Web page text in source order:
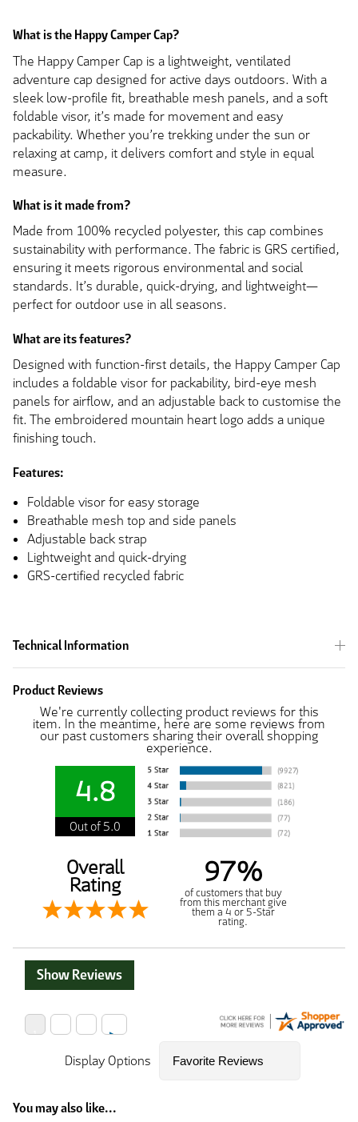
What is the Happy Camper Cap?
The Happy Camper Cap is a lightweight, ventilated
adventure cap designed for active days outdoors. With a
sleek low-profile fit, breathable mesh panels, and a soft
foldable visor, it’s made for movement and easy
packability. Whether you’re trekking under the sun or
relaxing at camp, it delivers comfort and style in equal
measure.
What is it made from?
Made from 100% recycled polyester, this cap combines
sustainability with performance. The fabric is GRS certified,
ensuring it meets rigorous environmental and social
standards. It’s durable, quick-drying, and lightweight—
perfect for outdoor use in all seasons.
What are its features?
Designed with function-first details, the Happy Camper Cap
includes a foldable visor for packability, bird-eye mesh
panels for airflow, and an adjustable back to customise the
fit. The embroidered mountain heart logo adds a unique
finishing touch.
Features:
Foldable visor for easy storage
Breathable mesh top and side panels
Adjustable back strap
Lightweight and quick-drying
GRS-certified recycled fabric
Technical Information
Product Reviews
We're currently collecting product reviews for this
item. In the meantime, here are some reviews from
our past customers sharing their overall shopping
experience.
4.8
Out of 5.0
Overall
Rating 97%
of customers that buy
from this merchant give
them a 4 or 5-Star
rating.
Show Reviews
Display Options
You may also like...